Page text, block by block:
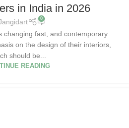
in India in 2026
0
changing fast, and contemporary
on the design of their interiors,
should be...
READING